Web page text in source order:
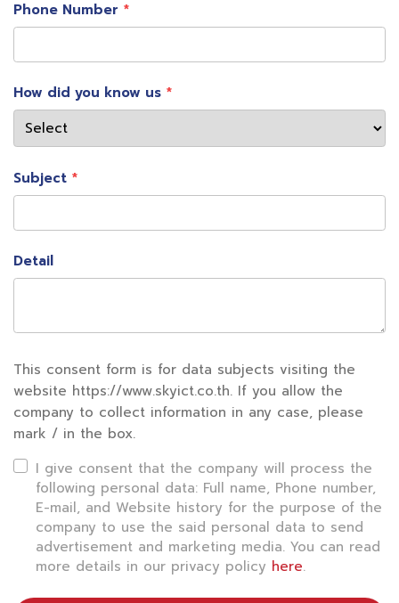
in and pass through immigration in seconds.
3) Integrated Digital Journey
Tourists, especially the younger generation, still
want technology to help facilitate travel. Therefore,
the airport industry must develop an app that
allows passengers to manage every step through
their smartphones 24 hours a day, such as flight
reservation, check-in online, flight alerts, baggage
tracking, inquiry service, and problem reporting in
real-time. Some airports also use robotic navigation
Phone Number
How did you know us
Subject
Detail
This consent form is for data subjects visiting the
website https://www.skyict.co.th. If you allow the
company to collect information in any case, please
mark / in the box.
I give consent that the company will process the
following personal data: Full name, Phone number,
E-mail, and Website history for the purpose of the
company to use the said personal data to send
advertisement and marketing media. You can read
more details in our privacy policy here.